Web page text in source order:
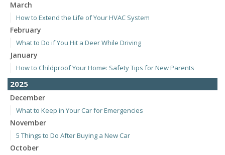
March
How to Extend the Life of Your HVAC System
February
What to Do if You Hit a Deer While Driving
January
How to Childproof Your Home: Safety Tips for New Parents
2025
December
What to Keep in Your Car for Emergencies
November
5 Things to Do After Buying a New Car
October